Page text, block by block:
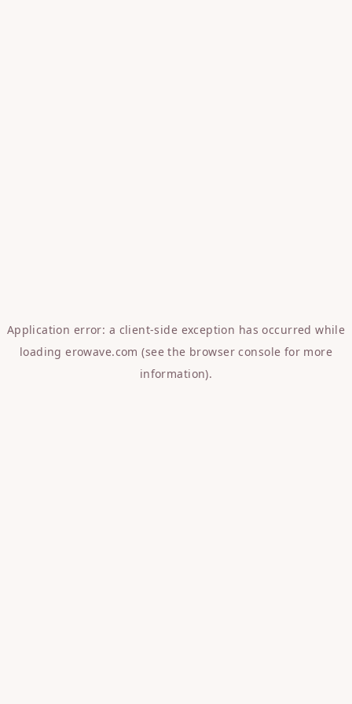
Application error: a client-side exception has occurred while
loadingerowave.com (see the browser console for more
information).